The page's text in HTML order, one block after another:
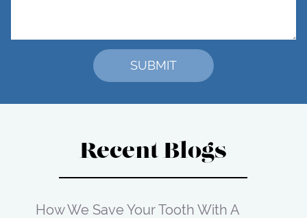
Recent Blogs
How We Save Your Tooth With A